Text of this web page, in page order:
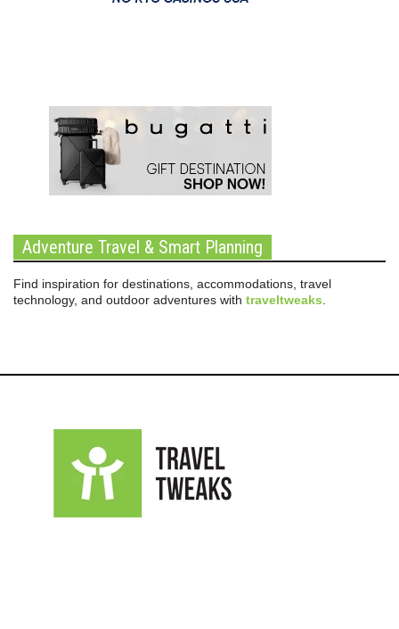
Adventure Travel & Smart Planning
Find inspiration for destinations, accommodations, travel
technology, and outdoor adventures with traveltweaks.